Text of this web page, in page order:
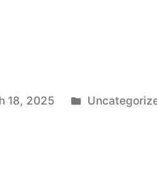
18, 2025
Posted